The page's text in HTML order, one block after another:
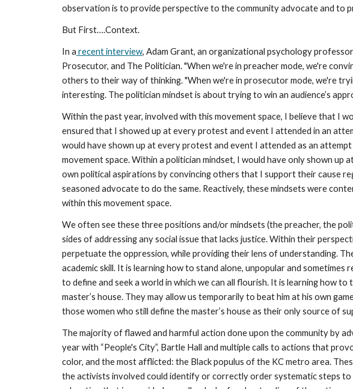
observation is to provide perspective to the community advocate and to
But First….Context.
In a recent interview, Adam Grant, an organizational psychology
Prosecutor, and The Politician. "When we're in preacher mode, we're
others to their way of thinking. "When we're in prosecutor mode, we're
interesting. The politician mindset is about trying to win an audience’s
Within the past year, involved with this movement space, I believe that I
ensured that I showed up at every protest and event I attended in an
would have shown up at every protest and event I attended as an
movement space. Within a politician mindset, I would have only shown
own political aspirations by convincing others that I support their cause
seasoned advocate to do the same. Reactively, these mindsets were
within this movement space.
We often see these three positions and/or mindsets (the preacher, the
sides of addressing any social issue that lacks justice. Within their
perpetuate the oppression, while providing their lens of understanding.
academic skill. It is learning how to stand alone, unpopular and
to define and seek a world in which we can all flourish. It is learning how
master’s house. They may allow us temporarily to beat him at his own
those women who still define the master’s house as their only source of
The majority of flawed and harmful action done upon the community by
year with “People's City”, Bartle Hall and multiple calls to actions that
color, and the most afflicted: the Black populus of the KC metro area.
the activists involved could identify or correctly order systematic steps